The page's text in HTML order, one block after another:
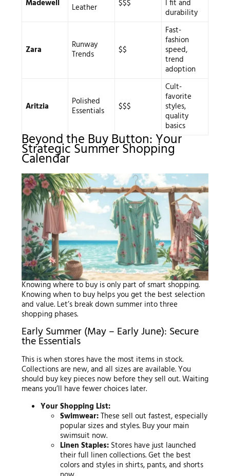
Madewell Leather $$$ l fit and
durability
Zara Runway
Trends $$
Fast-
fashion
speed,
trend
adoption
Aritzia Polished
Essentials $$$
Cult-
favorite
styles,
quality
basics
Beyond the Buy Button: Your
Strategic Summer Shopping
Calendar
Knowing where to buy is only part of smart shopping.
Knowing when to buy helps you get the best selection
and value. Let’s break down summer into three
shopping phases.
Early Summer (May – Early June): Secure
the Essentials
This is when stores have the most items in stock.
Collections are new, and all sizes are available. You
should buy key pieces now before they sell out. Waiting
means you’ll have fewer choices later.
Your Shopping List:
Swimwear:These sell out fastest, especially
popular sizes and styles. Buy your main
swimsuit now.
Linen Staples:Stores have just launched
their full linen collections. Get the best
colors and styles in shirts, pants, and shorts